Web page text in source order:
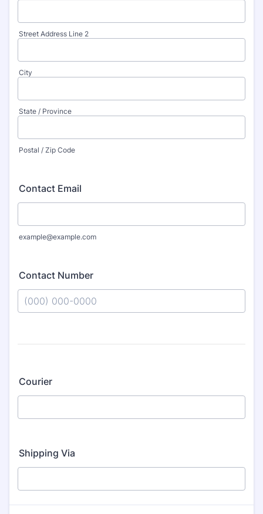
Street Address Line 2
City
State / Province
Postal / Zip Code
Contact Email
example@example.com
Contact Number
Courier
Shipping Via